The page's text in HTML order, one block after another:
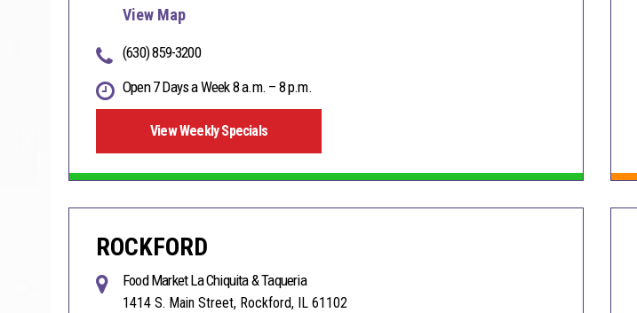
View Map
(630) 859-3200
Open 7 Days a Week 8 a.m. – 8 p.m.
View Weekly Specials
ROCKFORD
Food Market La Chiquita & Taqueria
1414 S. Main Street, Rockford, IL 61102